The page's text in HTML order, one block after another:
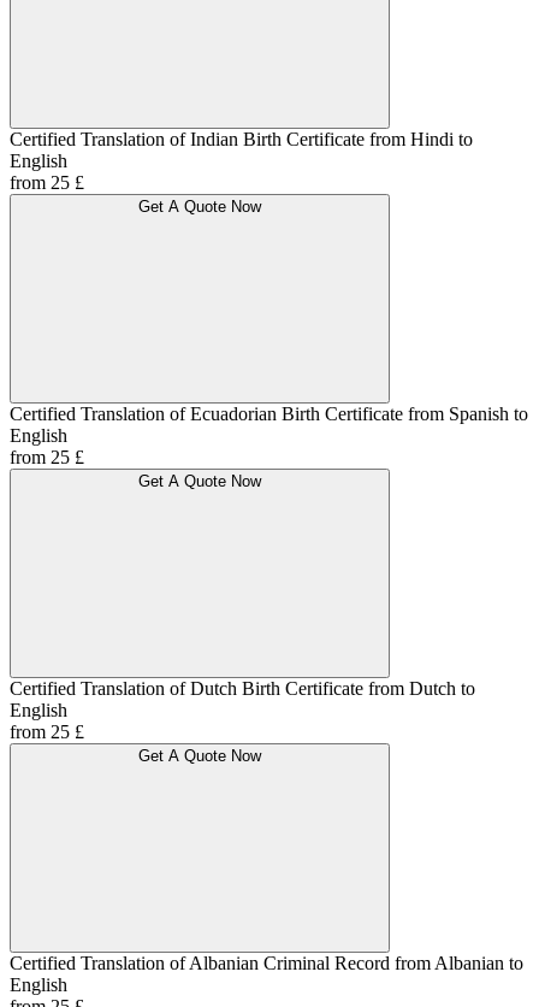
Certified Translation of Indian Birth Certificate from Hindi to
English
from 25 £
Get A Quote Now
Certified Translation of Ecuadorian Birth Certificate from Spanish to
English
from 25 £
Get A Quote Now
Certified Translation of Dutch Birth Certificate from Dutch to
English
from 25 £
Get A Quote Now
Certified Translation of Albanian Criminal Record from Albanian to
English